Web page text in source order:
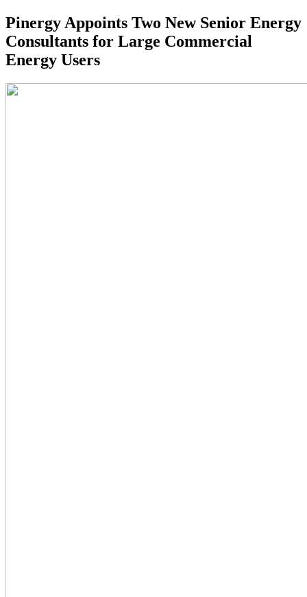
Pinergy Appoints Two New Senior Energy
Consultants for Large Commercial
Energy Users